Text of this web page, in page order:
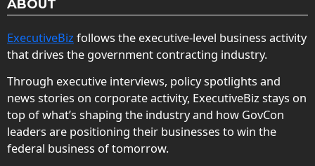
ABOUT
ExecutiveBiz follows the executive-level business activity
that drives the government contracting industry.
Through executive interviews, policy spotlights and
news stories on corporate activity, ExecutiveBiz stays on
top of what’s shaping the industry and how GovCon
leaders are positioning their businesses to win the
federal business of tomorrow.